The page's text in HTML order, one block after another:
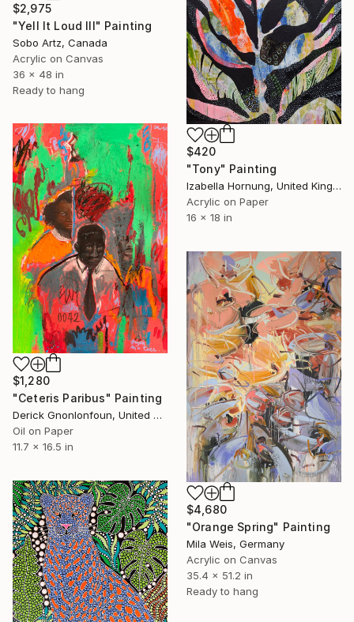
$2,975
"Yell It Loud III" Painting
Sobo Artz, Canada
Acrylic on Canvas
36 x 48 in
Ready to hang
$420
"Tony" Painting
Izabella Hornung, United Kingdom
Acrylic on Paper
16 x 18 in
$1,280
"Ceteris Paribus" Painting
Derick Gnonlonfoun, United Kingdom
Oil on Paper
11.7 x 16.5 in
$4,680
"Orange Spring" Painting
Mila Weis, Germany
Acrylic on Canvas
35.4 x 51.2 in
Ready to hang